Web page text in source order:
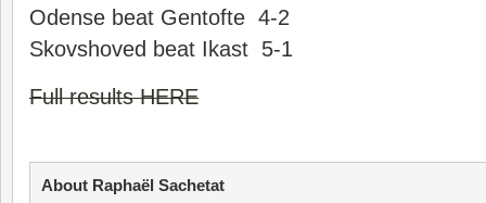
Odense beat Gentofte 4-2
Skovshoved beat Ikast 5-1
Full results HERE
About Raphaël Sachetat